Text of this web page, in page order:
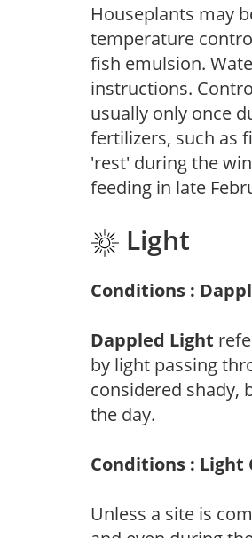
Houseplants may
temperature
fish emulsion.
instructions.
usually only once
fertilizers, such as
'rest' during the
feeding in late
Light
Conditions :
Dappled Light
by light passing
considered shady,
the day.
Conditions : Light
Unless a site is